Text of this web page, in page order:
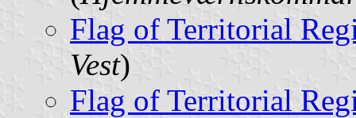
Flag of Territorial
Vest)
Flag of Territorial